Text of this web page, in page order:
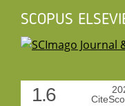
SCOPUS
1.6